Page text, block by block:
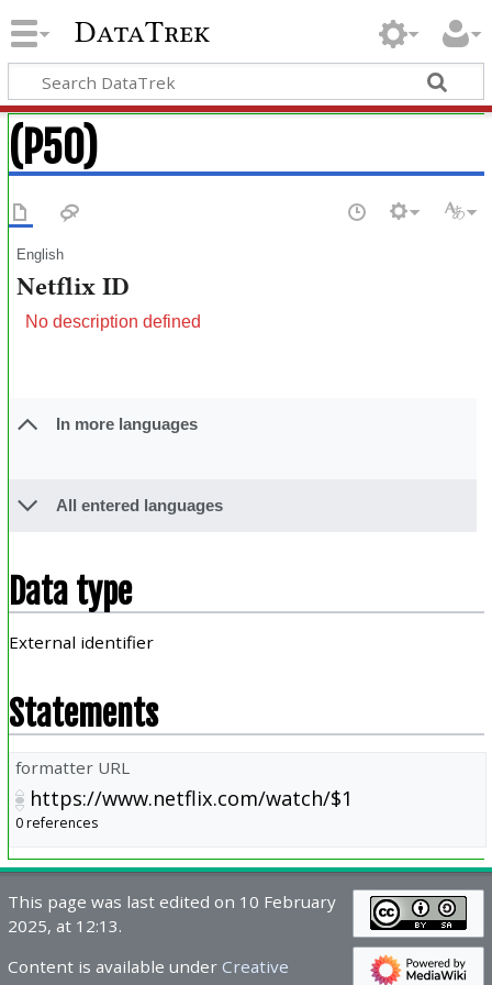
DataTrek
(P50)
English
Netflix ID
No description defined
In more languages
All entered languages
Data type
External identifier
Statements
formatter URL
https://www.netflix.com/watch/$1
0 references
This page was last edited on 10 February
2025, at 12:13.
Content is available under Creative